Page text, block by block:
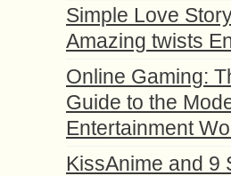
Simple Love
Amazing twists
Online Gaming:
Guide to the
Entertainment
KissAnime and 9